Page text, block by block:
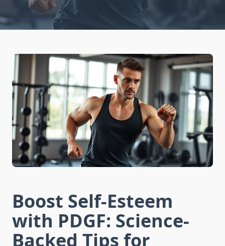
Boost Self-Esteem
with PDGF: Science-
Backed Tips for